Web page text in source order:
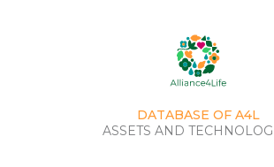
DATABASE OF A4L
ASSETS AND